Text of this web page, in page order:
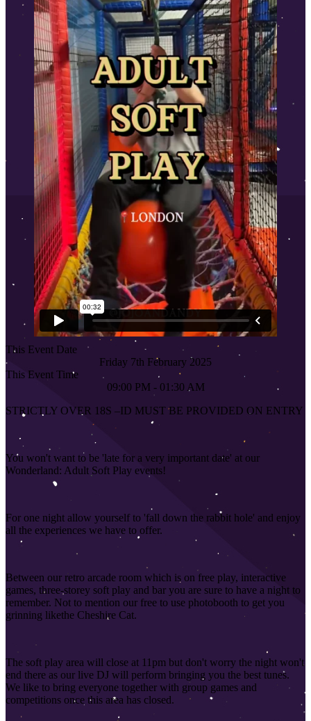
This Event Date
Friday 7th February 2025
This Event Time
09:00 PM - 01:30 AM
STRICTLY OVER 18S –ID MUST BE PROVIDED ON ENTRY
You won't want to be 'late for a very important date' at our
Wonderland: Adult Soft Play events!
For one night allow yourself to 'fall down the rabbit hole' and enjoy
all the experiences we have to offer.
Between our retro arcade room which is on free play, interactive
games, three-storey soft play and bar you are sure to have a night to
remember. Not to mention our free to use photobooth to get you
grinning likethe Cheshire Cat.
The soft play area will close at 11pm but don't worry the night won't
end there as our live DJ will perform bringing you the best tunes.
We like to bring everyone together with group games and
competitions once this area has closed.